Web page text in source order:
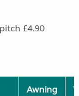
£4.90
Awning